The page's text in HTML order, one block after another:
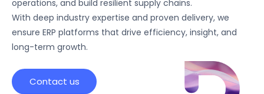
operations, and build resilient supply chains.
With deep industry expertise and proven delivery, we
ensure ERP platforms that drive efficiency, insight, and
long-term growth.
Contact us